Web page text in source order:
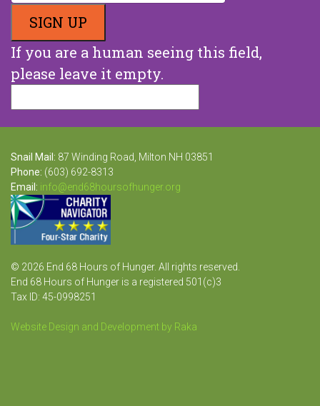
If you are a human seeing this field,
please leave it empty.
Snail Mail: 87 Winding Road, Milton NH 03851
Phone: (603) 692-8313
Email: info@end68hoursofhunger.org
© 2026 End 68 Hours of Hunger. All rights reserved.
End 68 Hours of Hunger is a registered 501(c)3
Tax ID: 45-0998251
Website Design and Development by Raka